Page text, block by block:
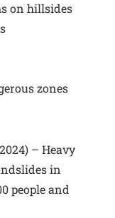
on hillsides
zones
– Heavy
in
people and